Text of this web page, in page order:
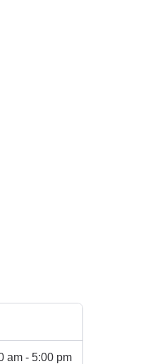
am - 5:00 pm